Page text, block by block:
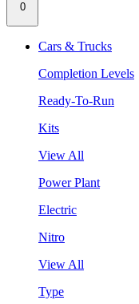
0
Cars & Trucks
Completion Levels
Ready-To-Run
Kits
View All
Power Plant
Electric
Nitro
View All
Type